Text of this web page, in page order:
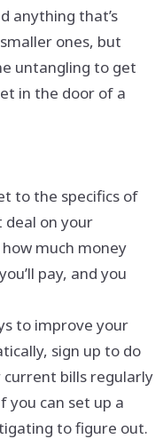
anything that’s
ones, but
untangling to get
in the door of a
to the specifics of
on your
much money
pay, and you
to improve your
sign up to do
current bills regularly
you can set up a
to figure out.